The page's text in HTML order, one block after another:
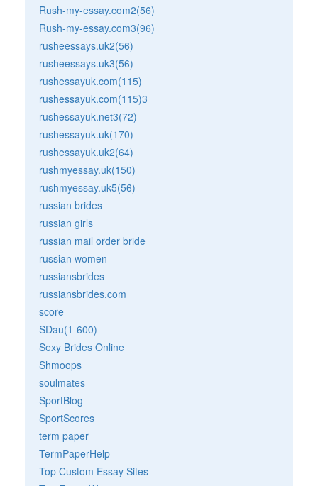
Rush-my-essay.com2(56)
Rush-my-essay.com3(96)
rusheessays.uk2(56)
rusheessays.uk3(56)
rushessayuk.com(115)
rushessayuk.com(115)3
rushessayuk.net3(72)
rushessayuk.uk(170)
rushessayuk.uk2(64)
rushmyessay.uk(150)
rushmyessay.uk5(56)
russian brides
russian girls
russian mail order bride
russian women
russiansbrides
russiansbrides.com
score
SDau(1-600)
Sexy Brides Online
Shmoops
soulmates
SportBlog
SportScores
term paper
TermPaperHelp
Top Custom Essay Sites